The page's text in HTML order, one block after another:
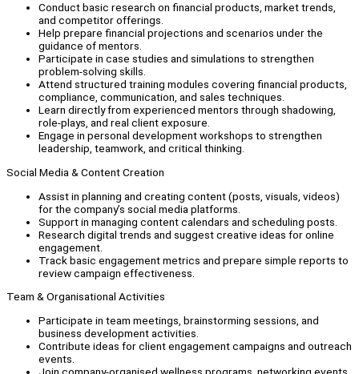
Conduct basic research on financial products, market trends,
and competitor offerings.
Help prepare financial projections and scenarios under the
guidance of mentors.
Participate in case studies and simulations to strengthen
problem-solving skills.
Attend structured training modules covering financial products,
compliance, communication, and sales techniques.
Learn directly from experienced mentors through shadowing,
role-plays, and real client exposure.
Engage in personal development workshops to strengthen
leadership, teamwork, and critical thinking.
Social Media & Content Creation
Assist in planning and creating content (posts, visuals, videos)
for the company’s social media platforms.
Support in managing content calendars and scheduling posts.
Research digital trends and suggest creative ideas for online
engagement.
Track basic engagement metrics and prepare simple reports to
review campaign effectiveness.
Team & Organisational Activities
Participate in team meetings, brainstorming sessions, and
business development activities.
Contribute ideas for client engagement campaigns and outreach
events.